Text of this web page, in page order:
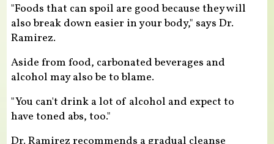
"Foods that can spoil are good because they will
also break down easier in your body," says Dr.
Ramirez.
Aside from food, carbonated beverages and
alcohol may also be to blame.
"You can't drink a lot of alcohol and expect to
have toned abs, too."